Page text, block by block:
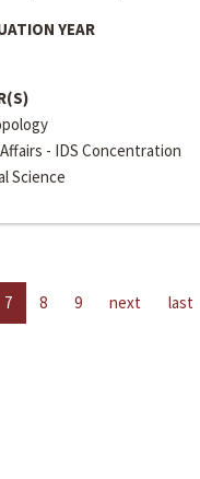
YEAR
- IDS Concentration
Science
7 8 9 next last